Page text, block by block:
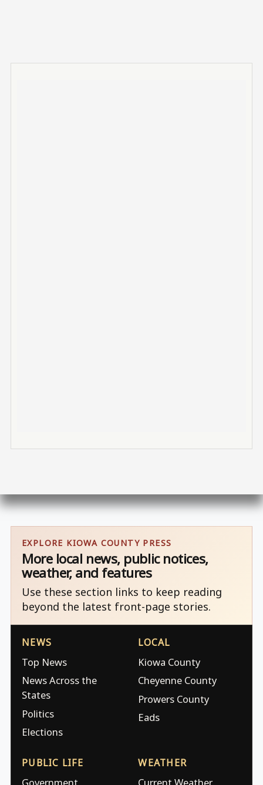
EXPLORE KIOWA COUNTY PRESS
More local news, public notices,
weather, and features
Use these section links to keep reading
beyond the latest front-page stories.
NEWS
Top News
News Across the
States
Politics
Elections
LOCAL
Kiowa County
Cheyenne County
Prowers County
Eads
PUBLIC LIFE
Government
WEATHER
Current Weather